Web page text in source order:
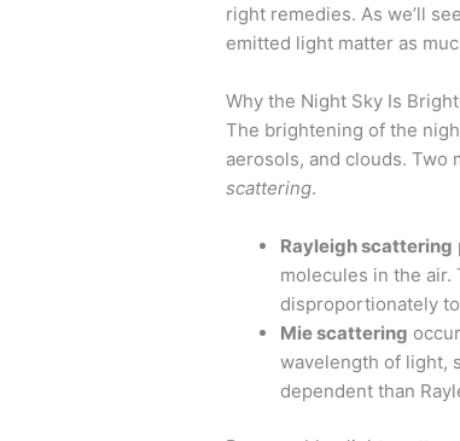
right remedies. As we’ll
emitted light matter as
Why the Night Sky Is
The brightening of the
aerosols, and clouds. Two
scattering.
Rayleigh scattering
molecules in the
disproportionately
Mie scattering
wavelength of light,
dependent than